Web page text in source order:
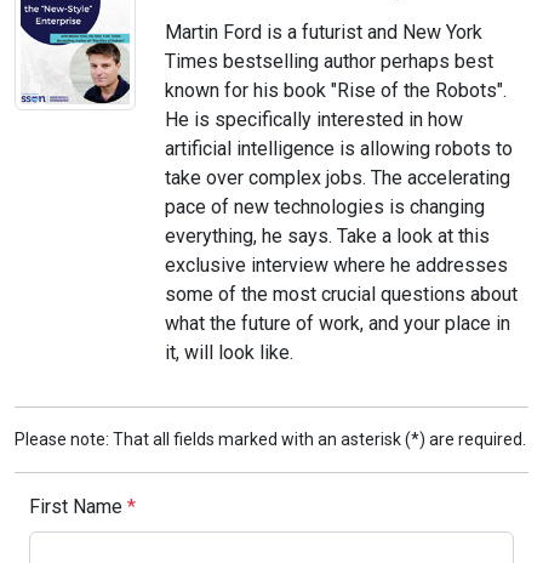
Martin Ford is a futurist and New York
Times bestselling author perhaps best
known for his book "Rise of the Robots".
He is specifically interested in how
artificial intelligence is allowing robots to
take over complex jobs. The accelerating
pace of new technologies is changing
everything, he says. Take a look at this
exclusive interview where he addresses
some of the most crucial questions about
what the future of work, and your place in
it, will look like.
Please note: That all fields marked with an asterisk (*) are required.
First Name *